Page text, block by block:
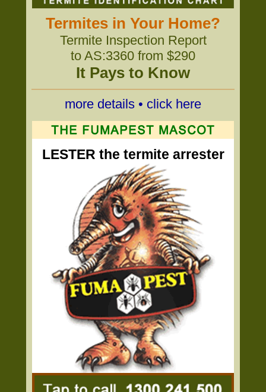
Termites in Your Home?
Termite Inspection Report
to AS:3360 from $290
It Pays to Know
more details • click here
LESTER the termite arrester